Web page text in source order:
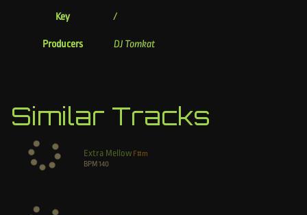
Key /
Producers DJ Tomkat
Similar Tracks
Extra Mellow F#m
BPM 140